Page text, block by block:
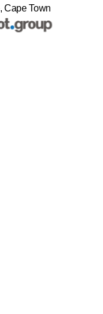
Cape Town